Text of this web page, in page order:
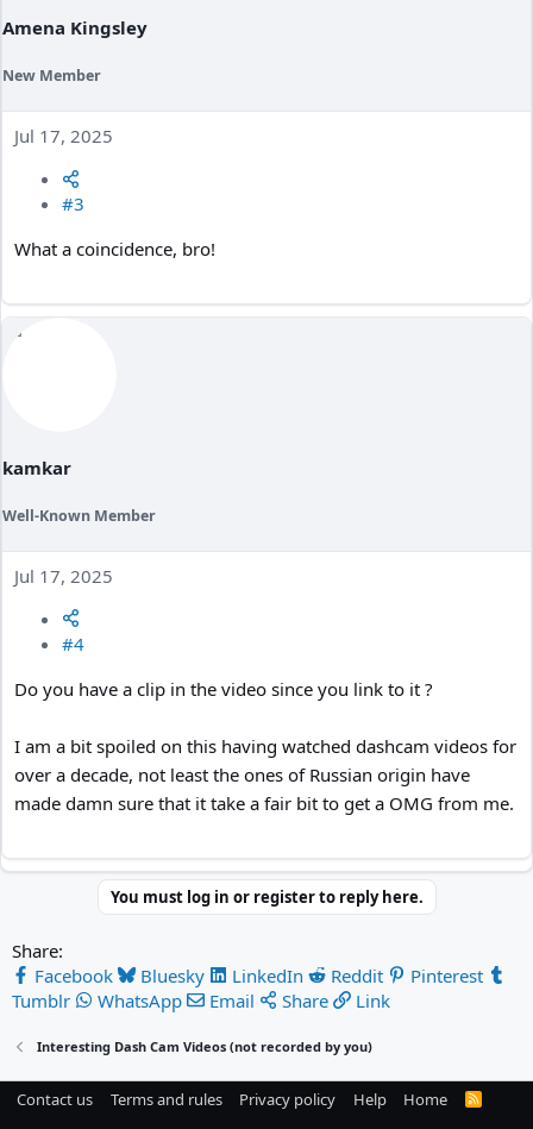
Amena Kingsley
New Member
Jul 17, 2025
#3
What a coincidence, bro!
kamkar
Well-Known Member
Jul 17, 2025
#4
Do you have a clip in the video since you link to it ?
I am a bit spoiled on this having watched dashcam videos for
over a decade, not least the ones of Russian origin have
made damn sure that it take a fair bit to get a OMG from me.
You must log in or register to reply here.
Share:
Facebook
Bluesky LinkedIn Reddit
Pinterest
Tumblr
WhatsApp Email Share Link
Interesting Dash Cam Videos (not recorded by you)
Contact us Terms and rules Privacy policy Help Home
R